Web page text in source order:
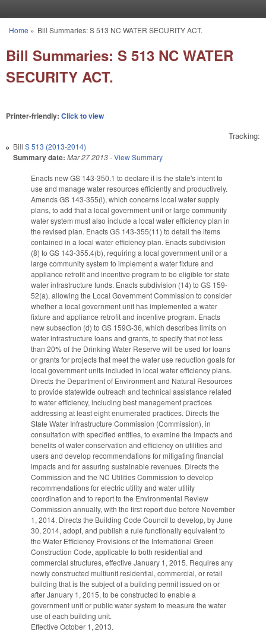
You are here
Home » Bill Summaries: S 513 NC WATER SECURITY ACT.
Bill Summaries: S 513 NC WATER
SECURITY ACT.
Printer-friendly: Click to view
Tracking:
Bill S 513 (2013-2014)
Summary date: Mar 27 2013-View Summary
Enacts new GS 143-350.1 to declare it is the state's intent to
use and manage water resources efficiently and productively.
Amends GS 143-355(l), which concerns local water supply
plans, to add that a local government unit or large community
water system must also include a local water efficiency plan in
the revised plan. Enacts GS 143-355(11) to detail the items
contained in a local water efficiency plan. Enacts subdivision
(8) to GS 143-355.4(b), requiring a local government unit or a
large community system to implement a water fixture and
appliance retrofit and incentive program to be eligible for state
water infrastructure funds. Enacts subdivision (14) to GS 159-
52(a), allowing the Local Government Commission to consider
whether a local government unit has implemented a water
fixture and appliance retrofit and incentive program. Enacts
new subsection (d) to GS 159G-36, which describes limits on
water infrastructure loans and grants, to specify that not less
than 20% of the Drinking Water Reserve will be used for loans
or grants for projects that meet the water use reduction goals for
local government units included in local water efficiency plans.
Directs the Department of Environment and Natural Resources
to provide statewide outreach and technical assistance related
to water efficiency, including best management practices
addressing at least eight enumerated practices. Directs the
State Water Infrastructure Commission (Commission), in
consultation with specified entities, to examine the impacts and
benefits of water conservation and efficiency on utilities and
users and develop recommendations for mitigating financial
impacts and for assuring sustainable revenues. Directs the
Commission and the NC Utilities Commission to develop
recommendations for electric utility and water utility
coordination and to report to the Environmental Review
Commission annually, with the first report due before November
1, 2014. Directs the Building Code Council to develop, by June
30, 2014, adopt, and publish a rule functionally equivalent to
the Water Efficiency Provisions of the International Green
Construction Code, applicable to both residential and
commercial structures, effective January 1, 2015. Requires any
newly constructed multiunit residential, commercial, or retail
building that is the subject of a building permit issued on or
after January 1, 2015, to be constructed to enable a
government unit or public water system to measure the water
use of each building unit.
Effective October 1, 2013.